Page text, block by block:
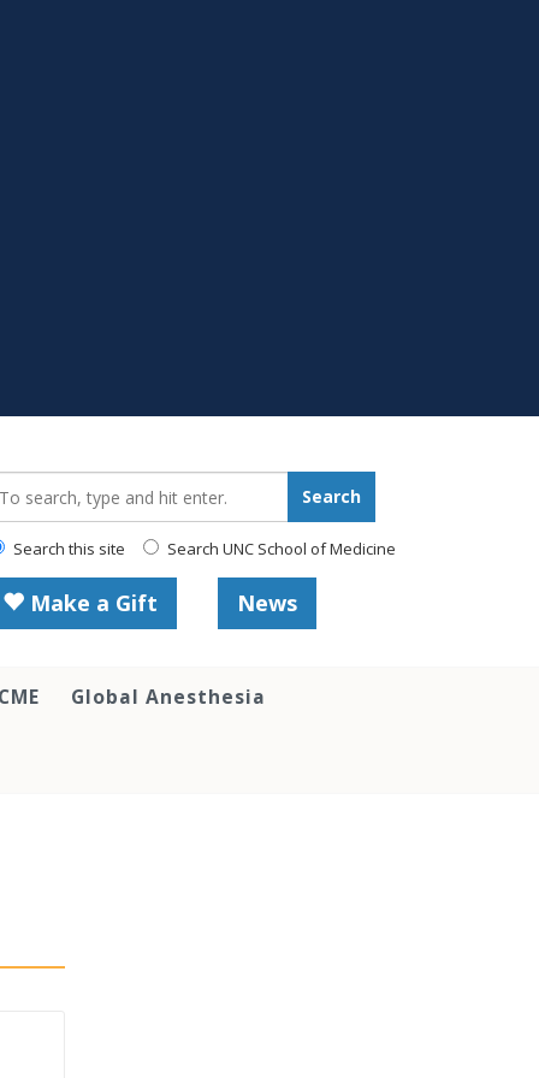
Search
Search this site Search UNC School of Medicine
Make a Gift News
Global Anesthesia